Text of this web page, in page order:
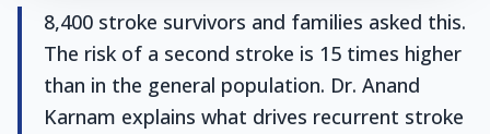
8,400 stroke survivors and families asked this.
The risk of a second stroke is 15 times higher
than in the general population. Dr. Anand
Karnam explains what drives recurrent stroke